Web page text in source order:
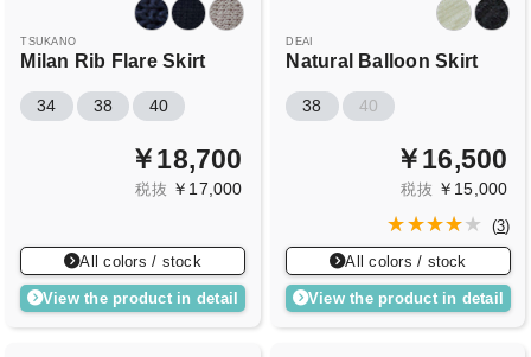
TSUKANO
Milan Rib Flare Skirt
34 38 40
￥18,700
税抜 ￥17,000
All colors / stock
View the product in detail
DEAI
Natural Balloon Skirt
38 40
￥16,500
税抜 ￥15,000
(3)
All colors / stock
View the product in detail